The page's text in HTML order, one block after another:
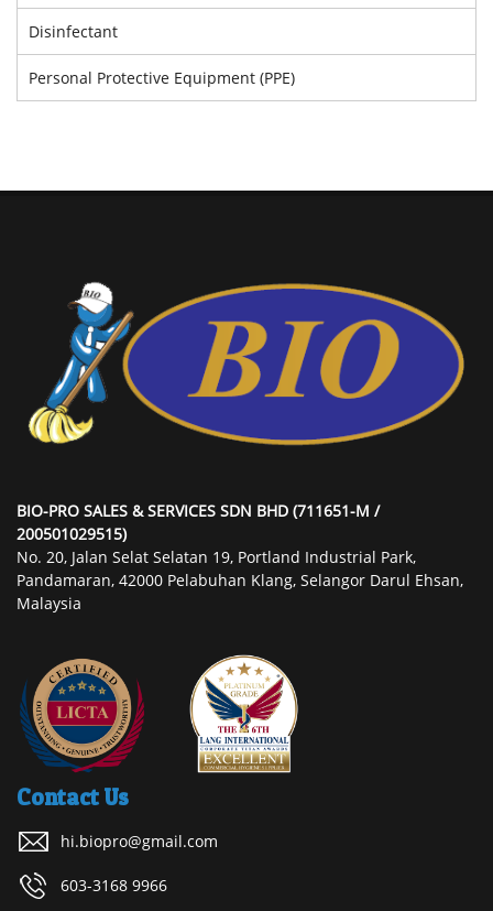
Disinfectant
Personal Protective Equipment (PPE)
BIO-PRO SALES & SERVICES SDN BHD (711651-M /
200501029515)
No. 20, Jalan Selat Selatan 19, Portland Industrial Park,
Pandamaran, 42000 Pelabuhan Klang, Selangor Darul Ehsan,
Malaysia
Contact Us
hi.biopro@gmail.com
603-3168 9966